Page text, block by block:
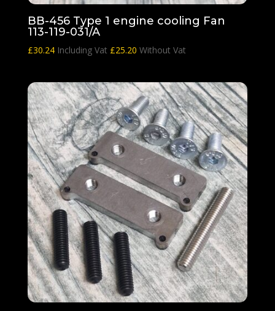
BB-456 Type 1 engine cooling Fan
113-119-031/A
£30.24 Including Vat £25.20 Without Vat